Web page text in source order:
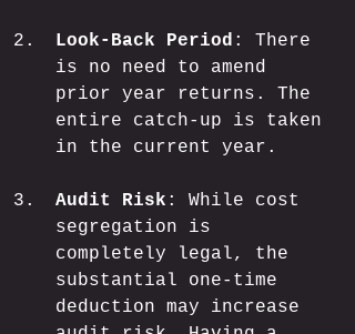
Look-Back Period : There
is no need to amend
prior year returns. The
entire catch-up is taken
in the current year.
Audit Risk : While cost
segregation is
completely legal, the
substantial one-time
deduction may increase